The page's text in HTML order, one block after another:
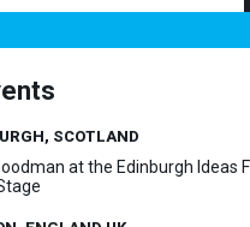
SCOTLAND
at the Edinburgh Ideas